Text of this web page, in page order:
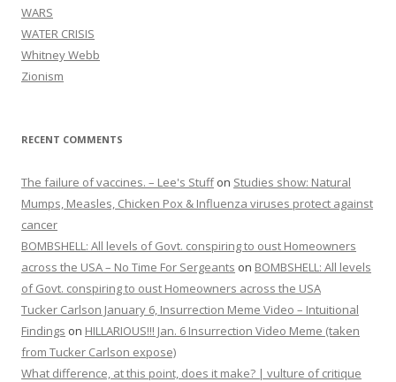
WARS
WATER CRISIS
Whitney Webb
Zionism
RECENT COMMENTS
The failure of vaccines. – Lee's Stuffon Studies show: Natural
Mumps, Measles, Chicken Pox & Influenza viruses protect against
cancer
BOMBSHELL: All levels of Govt. conspiring to oust Homeowners
across the USA – No Time For Sergeants on BOMBSHELL: All levels
of Govt. conspiring to oust Homeowners across the USA
Tucker Carlson January 6, Insurrection Meme Video – Intuitional
Findings on HILLARIOUS!!! Jan. 6 Insurrection Video Meme (taken
from Tucker Carlson expose)
What difference, at this point, does it make? | vulture of critique